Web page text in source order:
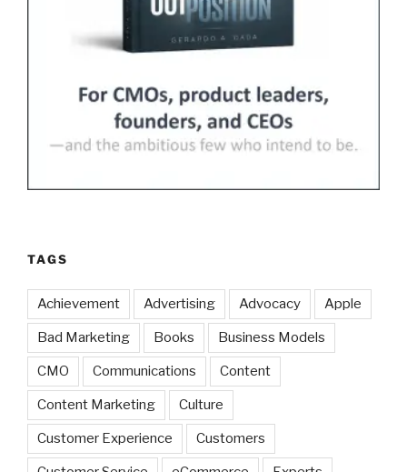
TAGS
Achievement Advertising Advocacy Apple
Bad Marketing Books Business Models
CMO Communications Content
Content Marketing Culture
Customer Experience Customers